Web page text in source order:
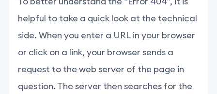
helpful to take a quick look at the technical
side. When you enter a URL in your browser
or click on a link, your browser sends a
request to the web server of the page in
question. The server then searches for the